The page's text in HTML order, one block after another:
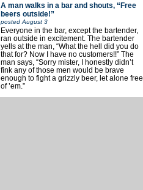
A man walks in a bar and shouts, “Free
beers outside!”
postedAugust 3
Everyone in the bar, except the bartender,
ran outside in excitement. The bartender
yells at the man, “What the hell did you do
that for? Now I have no customers!!” The
man says, “Sorry mister, I honestly didn’t
fink any of those men would be brave
enough to fight a grizzly beer, let alone free
of ’em.”